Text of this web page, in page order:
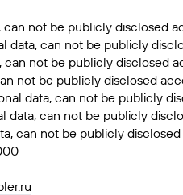
can not be publicly disclosed
data, can not be publicly
can not be publicly disclosed
not be publicly disclosed
data, can not be publicly
data, can not be publicly
can not be publicly